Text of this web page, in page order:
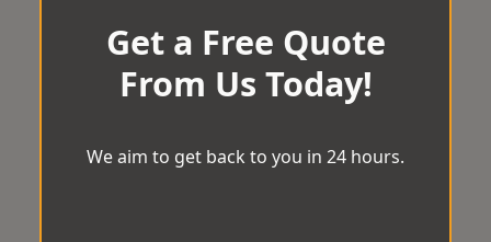
Get a Free Quote
From Us Today!
We aim to get back to you in 24 hours.